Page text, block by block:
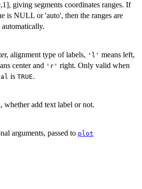
giving segments coordinates ranges. If
is NULL or 'auto', then the ranges are
alignment type of labels, 'l' means left,
center and 'r' right. Only valid when
is TRUE.
whether add text label or not.
arguments, passed to plot